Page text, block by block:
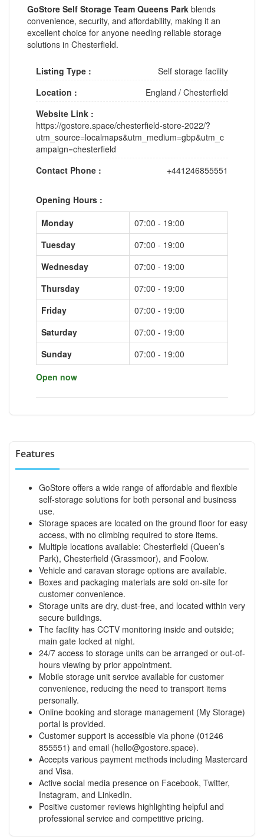
GoStore Self Storage Team Queens Park blends
convenience, security, and affordability, making it an
excellent choice for anyone needing reliable storage
solutions in Chesterfield.
Listing Type :
Self storage facility
Location :
England / Chesterfield
Website Link :
https://gostore.space/chesterfield-store-2022/?
utm_source=localmaps&utm_medium=gbp&utm_c
ampaign=chesterfield
Contact Phone :
+441246855551
Opening Hours :
Monday
07:00 - 19:00
Tuesday
07:00 - 19:00
Wednesday
07:00 - 19:00
Thursday
07:00 - 19:00
Friday
07:00 - 19:00
Saturday
07:00 - 19:00
Sunday
07:00 - 19:00
Open now
Features
GoStore offers a wide range of affordable and flexible
self-storage solutions for both personal and business
use.
Storage spaces are located on the ground floor for easy
access, with no climbing required to store items.
Multiple locations available: Chesterfield (Queen’s
Park), Chesterfield (Grassmoor), and Foolow.
Vehicle and caravan storage options are available.
Boxes and packaging materials are sold on-site for
customer convenience.
Storage units are dry, dust-free, and located within very
secure buildings.
The facility has CCTV monitoring inside and outside;
main gate locked at night.
24/7 access to storage units can be arranged or out-of-
hours viewing by prior appointment.
Mobile storage unit service available for customer
convenience, reducing the need to transport items
personally.
Online booking and storage management (My Storage)
portal is provided.
Customer support is accessible via phone (01246
855551) and email (hello@gostore.space).
Accepts various payment methods including Mastercard
and Visa.
Active social media presence on Facebook, Twitter,
Instagram, and LinkedIn.
Positive customer reviews highlighting helpful and
professional service and competitive pricing.